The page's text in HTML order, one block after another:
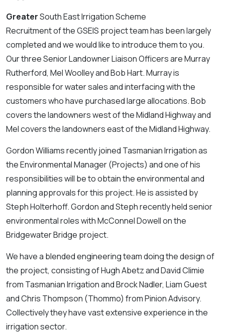
GreaterSouth East Irrigation Scheme
Recruitment of the GSEIS project team has been largely
completed and we would like to introduce them to you.
Our three Senior Landowner Liaison Officers are Murray
Rutherford, Mel Woolley and Bob Hart. Murray is
responsible for water sales and interfacing with the
customers who have purchased large allocations. Bob
covers the landowners west of the Midland Highway and
Mel covers the landowners east of the Midland Highway.
Gordon Williams recently joined Tasmanian Irrigation as
the Environmental Manager (Projects) and one of his
responsibilities will be to obtain the environmental and
planning approvals for this project. He is assisted by
Steph Holterhoff. Gordon and Steph recently held senior
environmental roles with McConnel Dowell on the
Bridgewater Bridge project.
We have a blended engineering team doing the design of
the project, consisting of Hugh Abetz and David Climie
from Tasmanian Irrigation and Brock Nadler, Liam Guest
and Chris Thompson (Thommo) from Pinion Advisory.
Collectively they have vast extensive experience in the
irrigation sector.